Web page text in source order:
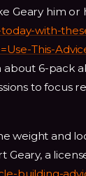
Geary him or
with-
This-
about 6-pack
to focus
weight and
Geary, a